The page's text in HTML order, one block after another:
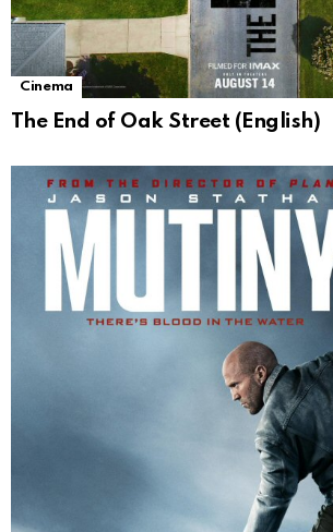
Cinema
The End of Oak Street (English)